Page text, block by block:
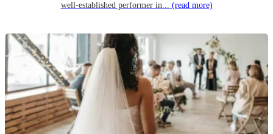
well-established performer in... (read more)